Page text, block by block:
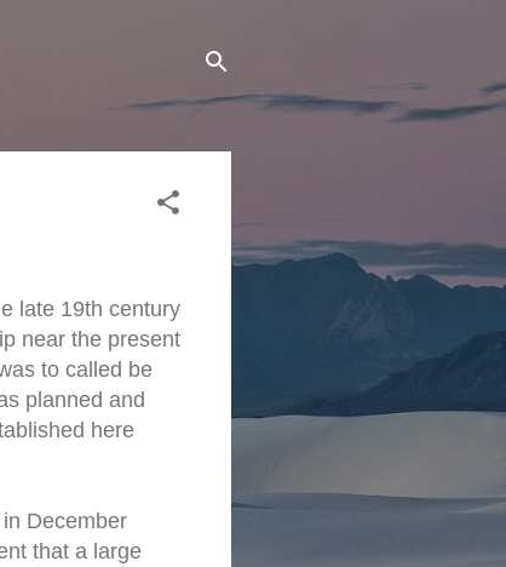
late 19th century
near the present
to called be
planned and
here
December
that a large